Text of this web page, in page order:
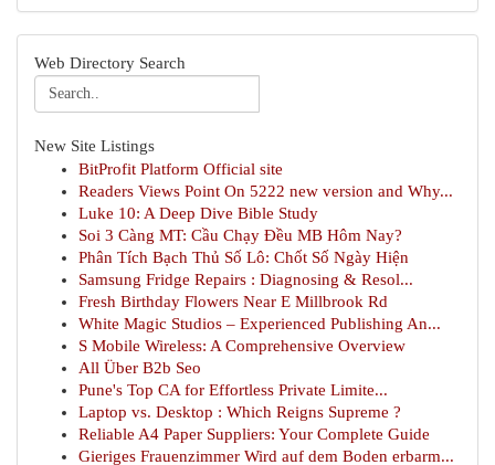
Web Directory Search
New Site Listings
BitProfit Platform Official site
Readers Views Point On 5222 new version and Why...
Luke 10: A Deep Dive Bible Study
Soi 3 Càng MT: Cầu Chạy Đều MB Hôm Nay?
Phân Tích Bạch Thủ Số Lô: Chốt Số Ngày Hiện
Samsung Fridge Repairs : Diagnosing & Resol...
Fresh Birthday Flowers Near E Millbrook Rd
White Magic Studios – Experienced Publishing An...
S Mobile Wireless: A Comprehensive Overview
All Über B2b Seo
Pune's Top CA for Effortless Private Limite...
Laptop vs. Desktop : Which Reigns Supreme ?
Reliable A4 Paper Suppliers: Your Complete Guide
Gieriges Frauenzimmer Wird auf dem Boden erbarm...